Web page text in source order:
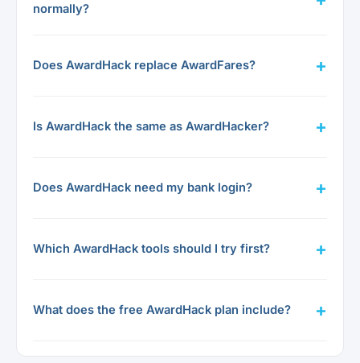
normally?
Does AwardHack replace AwardFares?
Is AwardHack the same as AwardHacker?
Does AwardHack need my bank login?
Which AwardHack tools should I try first?
What does the free AwardHack plan include?